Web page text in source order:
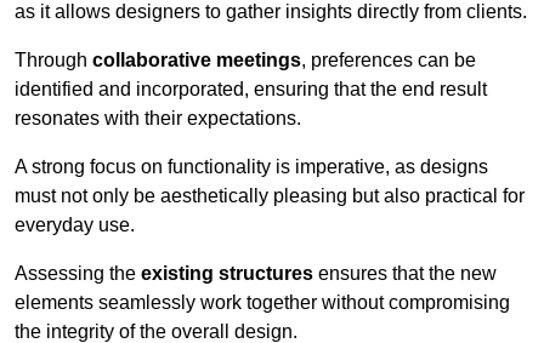
as it allows designers to gather insights directly from clients.
Through collaborative meetings, preferences can be
identified and incorporated, ensuring that the end result
resonates with their expectations.
A strong focus on functionality is imperative, as designs
must not only be aesthetically pleasing but also practical for
everyday use.
Assessing the existing structures ensures that the new
elements seamlessly work together without compromising
the integrity of the overall design.